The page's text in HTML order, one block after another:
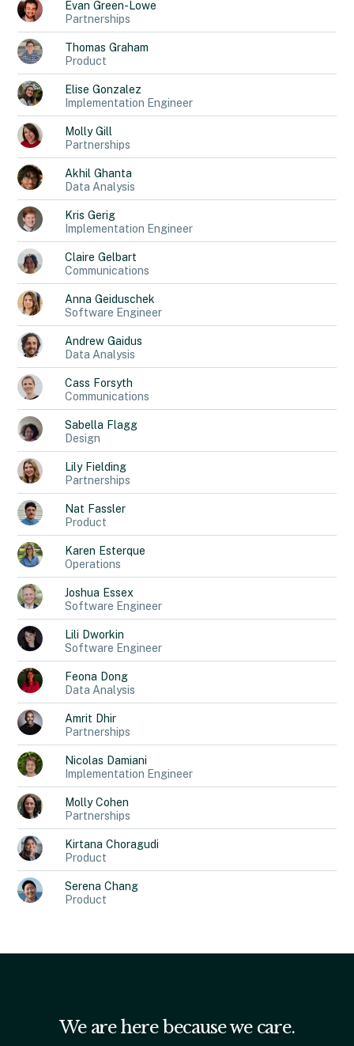
Evan Green-Lowe
Partnerships
Thomas Graham
Product
Elise Gonzalez
Implementation Engineer
Molly Gill
Partnerships
Akhil Ghanta
Data Analysis
Kris Gerig
Implementation Engineer
Claire Gelbart
Communications
Anna Geiduschek
Software Engineer
Andrew Gaidus
Data Analysis
Cass Forsyth
Communications
Sabella Flagg
Design
Lily Fielding
Partnerships
Nat Fassler
Product
Karen Esterque
Operations
Joshua Essex
Software Engineer
Lili Dworkin
Software Engineer
Feona Dong
Data Analysis
Amrit Dhir
Partnerships
Nicolas Damiani
Implementation Engineer
Molly Cohen
Partnerships
Kirtana Choragudi
Product
Serena Chang
Product
We are here because we care.